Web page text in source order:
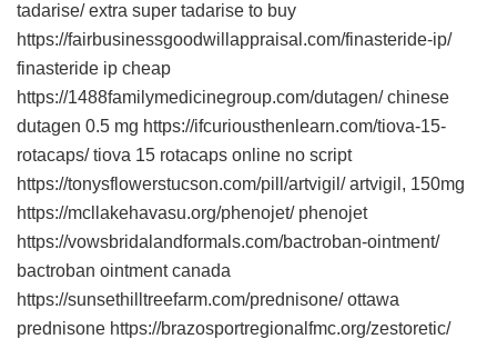
tadarise/ extra super tadarise to buy
https://fairbusinessgoodwillappraisal.com/finasteride-ip/
finasteride ip cheap
https://1488familymedicinegroup.com/dutagen/ chinese
dutagen 0.5 mg https://ifcuriousthenlearn.com/tiova-15-
rotacaps/ tiova 15 rotacaps online no script
https://tonysflowerstucson.com/pill/artvigil/ artvigil, 150mg
https://mcllakehavasu.org/phenojet/ phenojet
https://vowsbridalandformals.com/bactroban-ointment/
bactroban ointment canada
https://sunsethilltreefarm.com/prednisone/ ottawa
prednisone https://brazosportregionalfmc.org/zestoretic/